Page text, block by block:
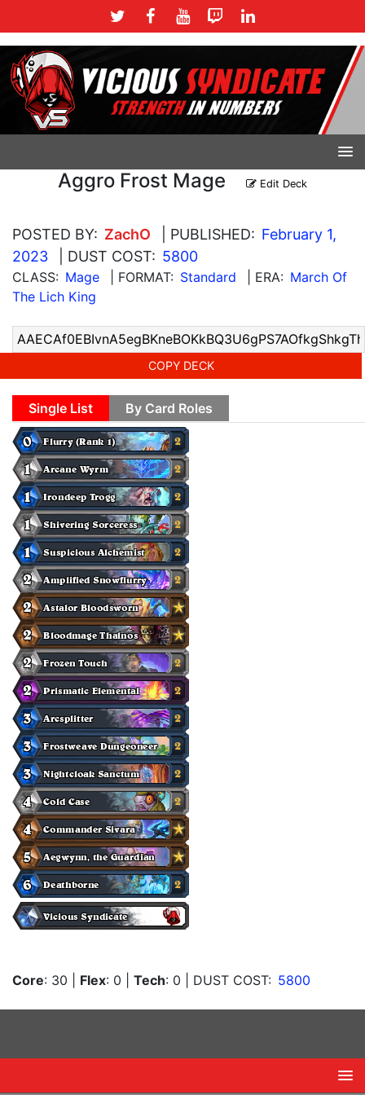
Aggro Frost Mage Edit Deck
POSTED BY: ZachO | PUBLISHED: February 1,
2023
| DUST COST: 5800
CLASS: Mage | FORMAT: Standard | ERA: March Of
The Lich King
COPY DECK
Single List By Card Roles
Core: 30 Flex: 0 Tech: 0 | DUST COST: 5800